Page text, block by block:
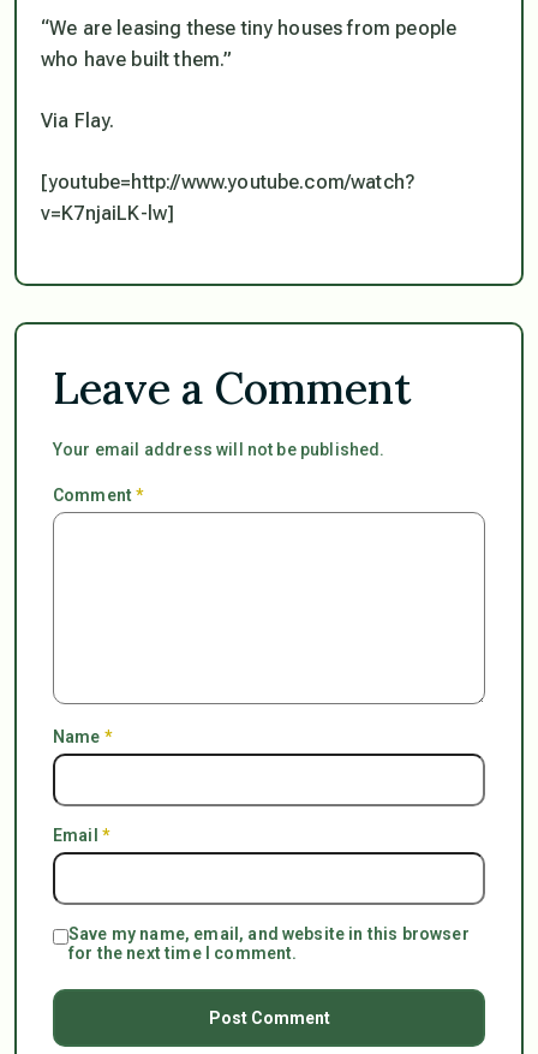
“We are leasing these tiny houses from people
who have built them.”
Via Flay.
[youtube=http://www.youtube.com/watch?
v=K7njaiLK-lw]
Leave a Comment
Your email address will not be published.
Comment*
Name *
Email *
Save my name, email, and website in this browser
for the next time I comment.